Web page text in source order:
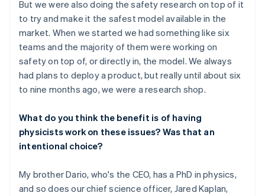
But we were also doing the safety research on top of it
to try and make it the safest model available in the
market. When we started we had something like six
teams and the majority of them were working on
safety on top of, or directly in, the model. We always
had plans to deploy a product, but really until about six
to nine months ago, we were a research shop.
What do you think the benefit is of having
physicists work on these issues? Was that an
intentional choice?
My brother Dario, who's the CEO, has a PhD in physics,
and so does our chief science officer, Jared Kaplan,